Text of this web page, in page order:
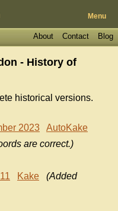
Menu
Blog
Contact
About
- History of
historical versions.
2023
AutoKake
are correct.)
Kake
(Added